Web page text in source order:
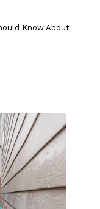
Know About